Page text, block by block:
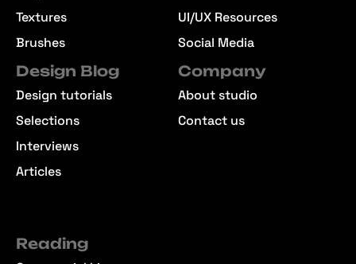
Textures
Brushes
UI/UX Resources
Social Media
Design Blog
Design tutorials
Selections
Interviews
Articles
Company
About studio
Contact us
Reading